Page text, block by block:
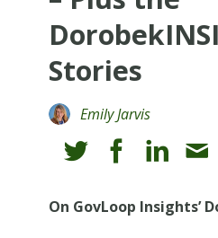
Stories
Emily Jarvis
On GovLoop Insights’